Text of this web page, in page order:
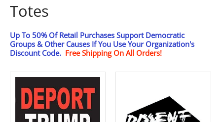
Totes
Up To 50% Of Retail Purchases Support Democratic
Groups & Other Causes If You Use Your Organization's
Discount Code. Free Shipping On All Orders!